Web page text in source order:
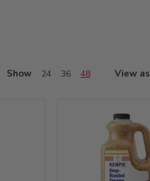
Show 24 36 48 View as